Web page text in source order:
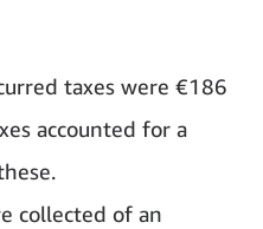
taxes were €186
accounted for a
collected of an